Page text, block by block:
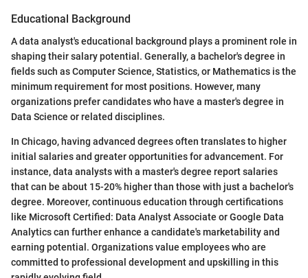
Educational Background
A data analyst's educational background plays a prominent role in
shaping their salary potential. Generally, a bachelor's degree in
fields such as Computer Science, Statistics, or Mathematics is the
minimum requirement for most positions. However, many
organizations prefer candidates who have a master's degree in
Data Science or related disciplines.
In Chicago, having advanced degrees often translates to higher
initial salaries and greater opportunities for advancement. For
instance, data analysts with a master's degree report salaries
that can be about 15-20% higher than those with just a bachelor's
degree. Moreover, continuous education through certifications
like Microsoft Certified: Data Analyst Associate or Google Data
Analytics can further enhance a candidate's marketability and
earning potential. Organizations value employees who are
committed to professional development and upskilling in this